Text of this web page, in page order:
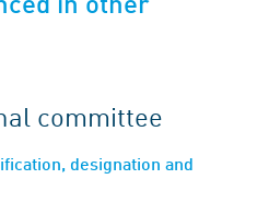
committee
designation and